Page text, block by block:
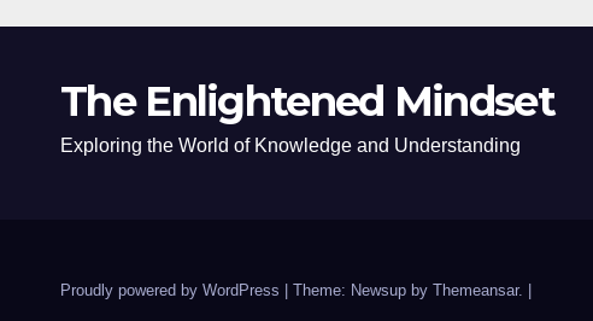
The Enlightened Mindset
Exploring the World of Knowledge and Understanding
Proudly powered by WordPress Theme: Newsup by Themeansar.